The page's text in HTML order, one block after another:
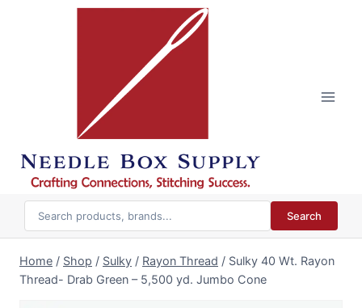
Search
Home / Shop / Sulky / Rayon Thread / Sulky 40 Wt. Rayon
Thread- Drab Green – 5,500 yd. Jumbo Cone